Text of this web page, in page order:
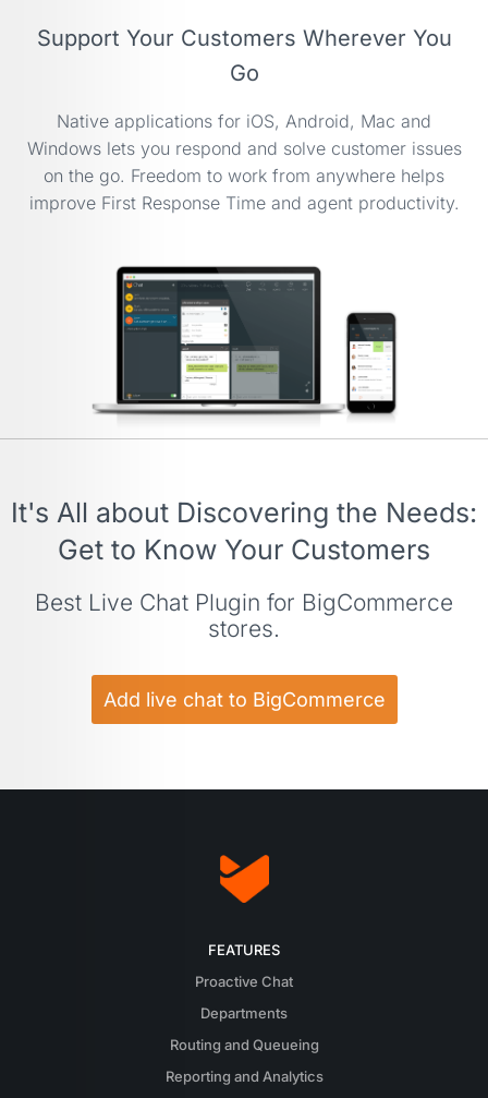
Support Your Customers Wherever You
Go
Native applications for iOS, Android, Mac and
Windows lets you respond and solve customer issues
on the go. Freedom to work from anywhere helps
improve First Response Time and agent productivity.
It's All about Discovering the Needs:
Get to Know Your Customers
Best Live Chat Plugin for BigCommerce
stores.
Add live chat to BigCommerce
FEATURES
Proactive Chat
Departments
Routing and Queueing
Reporting and Analytics